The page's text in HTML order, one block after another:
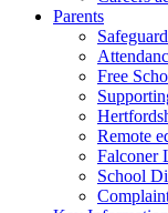
Parents
Free
Remote
Falconer
School